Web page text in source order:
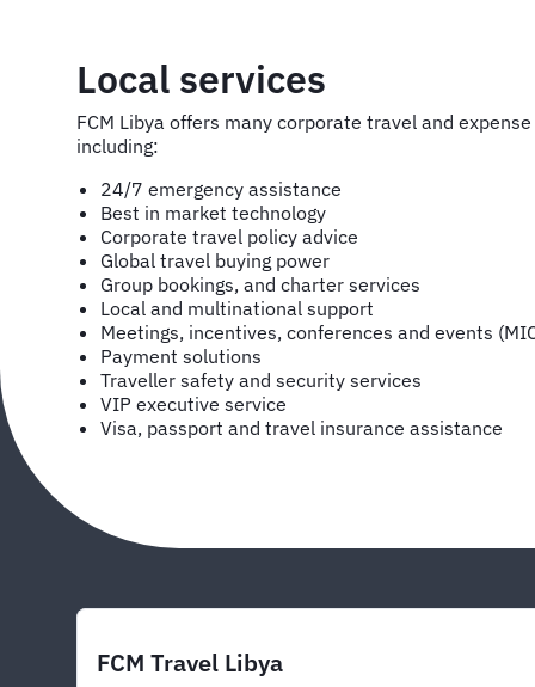
Local services
FCM Libya offers many corporate travel and
including:
24/7 emergency assistance
Best in market technology
Corporate travel policy advice
Global travel buying power
Group bookings, and charter services
Local and multinational support
Meetings, incentives, conferences and events
Payment solutions
Traveller safety and security services
VIP executive service
Visa, passport and travel insurance assistance
FCM Travel Libya